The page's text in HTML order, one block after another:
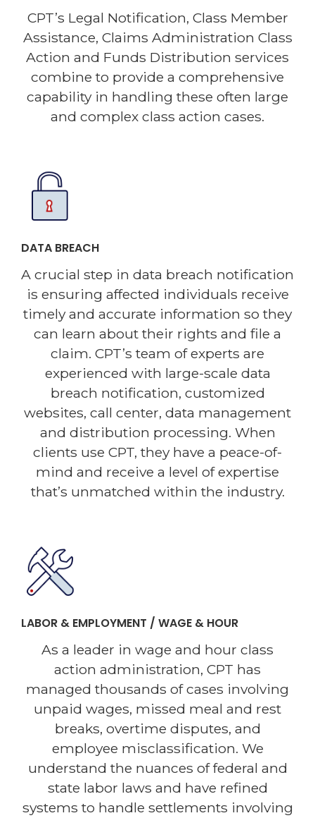
CPT’s Legal Notification, Class Member
Assistance, Claims Administration Class
Action and Funds Distribution services
combine to provide a comprehensive
capability in handling these often large
and complex class action cases.
DATA BREACH
A crucial step in data breach notification
is ensuring affected individuals receive
timely and accurate information so they
can learn about their rights and file a
claim. CPT’s team of experts are
experienced with large-scale data
breach notification, customized
websites, call center, data management
and distribution processing. When
clients use CPT, they have a peace-of-
mind and receive a level of expertise
that’s unmatched within the industry.
LABOR & EMPLOYMENT / WAGE & HOUR
As a leader in wage and hour class
action administration, CPT has
managed thousands of cases involving
unpaid wages, missed meal and rest
breaks, overtime disputes, and
employee misclassification. We
understand the nuances of federal and
state labor laws and have refined
systems to handle settlements involving